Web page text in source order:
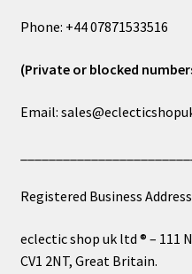
Phone: +44 07871533516
(Private or blocked
Email:
Registered Business
eclectic shop uk ltd ® – 111
CV1 2NT, Great Britain.